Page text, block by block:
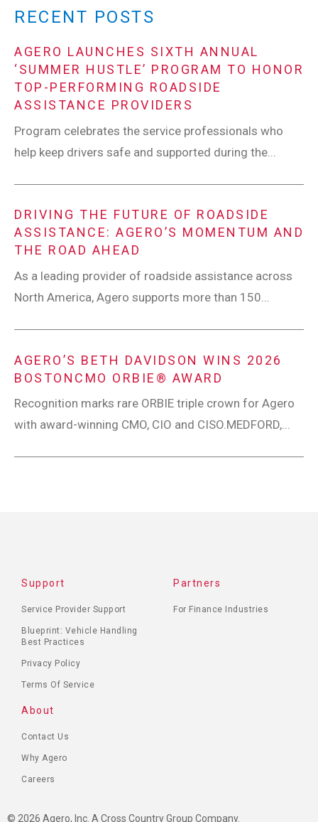
RECENT POSTS
AGERO LAUNCHES SIXTH ANNUAL
‘SUMMER HUSTLE’ PROGRAM TO HONOR
TOP-PERFORMING ROADSIDE
ASSISTANCE PROVIDERS
Program celebrates the service professionals who
help keep drivers safe and supported during the...
DRIVING THE FUTURE OF ROADSIDE
ASSISTANCE: AGERO’S MOMENTUM AND
THE ROAD AHEAD
As a leading provider of roadside assistance across
North America, Agero supports more than 150...
AGERO’S BETH DAVIDSON WINS 2026
BOSTONCMO ORBIE® AWARD
Recognition marks rare ORBIE triple crown for Agero
with award-winning CMO, CIO and CISO.MEDFORD,...
Support
Service Provider Support
Blueprint: Vehicle Handling
Best Practices
Privacy Policy
Terms Of Service
Partners
For Finance Industries
About
Contact Us
Why Agero
Careers
© 2026 Agero, Inc. A Cross Country Group Company.